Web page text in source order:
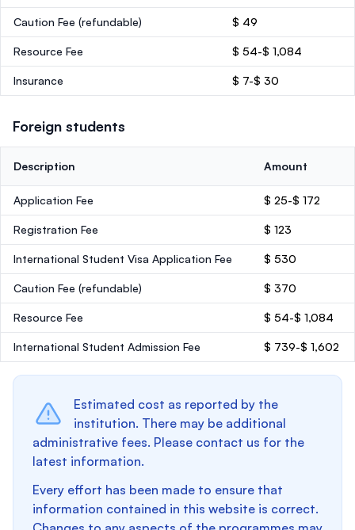
Caution Fee (refundable) $ 49
Resource Fee $ 54-$ 1,084
Insurance $ 7-$ 30
Foreign students
Description Amount
Application Fee $ 25-$ 172
Registration Fee $ 123
International Student Visa Application Fee $ 530
Caution Fee (refundable) $ 370
Resource Fee $ 54-$ 1,084
International Student Admission Fee $ 739-$ 1,602
Estimated cost as reported by the
institution. There may be additional
administrative fees. Please contact us for the
latest information.
Every effort has been made to ensure that
information contained in this website is correct.